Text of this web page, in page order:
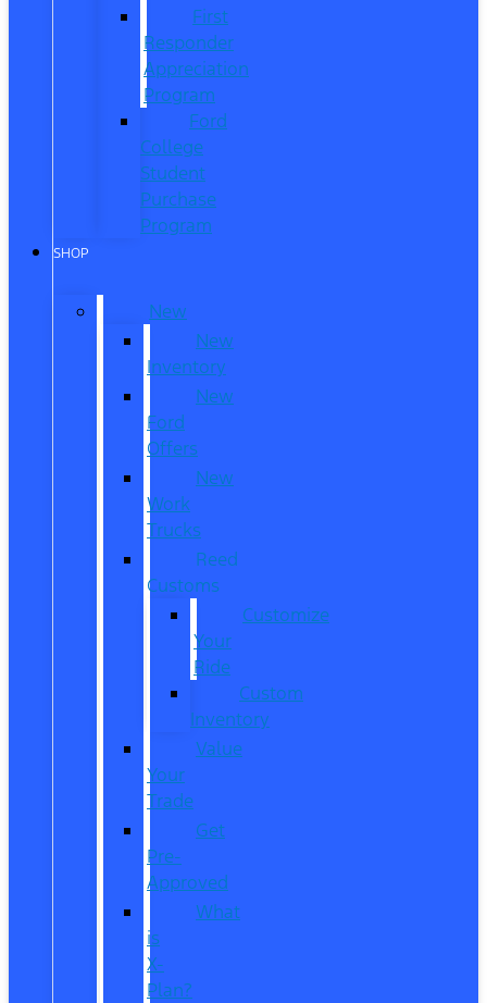
First
Responder
Appreciation
Program
Ford
College
Student
Purchase
Program
SHOP
New
New
Inventory
New
Ford
Offers
New
Work
Trucks
Reed
Customs
Customize
Your
Ride
Custom
Inventory
Value
Your
Trade
Get
Pre-
Approved
What
is
X-
Plan?